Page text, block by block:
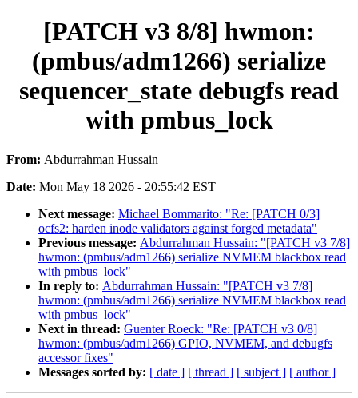
[PATCH v3 8/8] hwmon:
(pmbus/adm1266) serialize
sequencer_state debugfs read
with pmbus_lock
From: Abdurrahman Hussain
Date: Mon May 18 2026 - 20:55:42 EST
Next message: Michael Bommarito: "Re: [PATCH 0/3]
ocfs2: harden inode validators against forged metadata"
Previous message: Abdurrahman Hussain: "[PATCH v3 7/8]
hwmon: (pmbus/adm1266) serialize NVMEM blackbox read
with pmbus_lock"
In reply to: Abdurrahman Hussain: "[PATCH v3 7/8]
hwmon: (pmbus/adm1266) serialize NVMEM blackbox read
with pmbus_lock"
Next in thread: Guenter Roeck: "Re: [PATCH v3 0/8]
hwmon: (pmbus/adm1266) GPIO, NVMEM, and debugfs
accessor fixes"
Messages sorted by: [ date ] [ thread ] [ subject ] [ author ]